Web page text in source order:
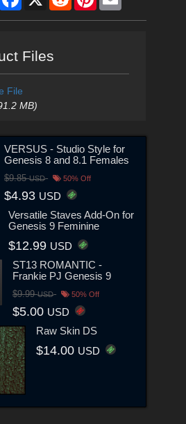
Files
File
MB)
VERSUS - Studio Style for
Genesis 8 and 8.1 Females
$9.85USD 50% Off
$4.93 USD
Versatile Staves Add-On for
Genesis 9 Feminine
$12.99 USD
ST13 ROMANTIC -
Frankie PJ Genesis 9
$9.99USD 50% Off
$5.00 USD
Raw Skin DS
$14.00 USD